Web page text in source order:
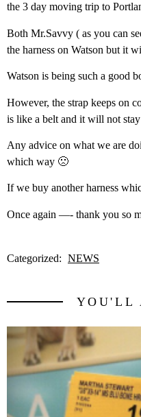
the 3 day moving trip to
Both Mr.Savvy ( as you can
the harness on Watson but it
Watson is being such a good
However, the strap keeps on
is like a belt and it will not stay
Any advice on what we are
which way 🙁
If we buy another harness
Once again —- thank you so
Categorized: NEWS
YOU'LL